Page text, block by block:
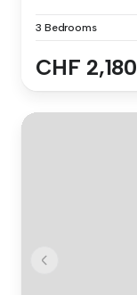
3 Bedrooms
CHF 2,180